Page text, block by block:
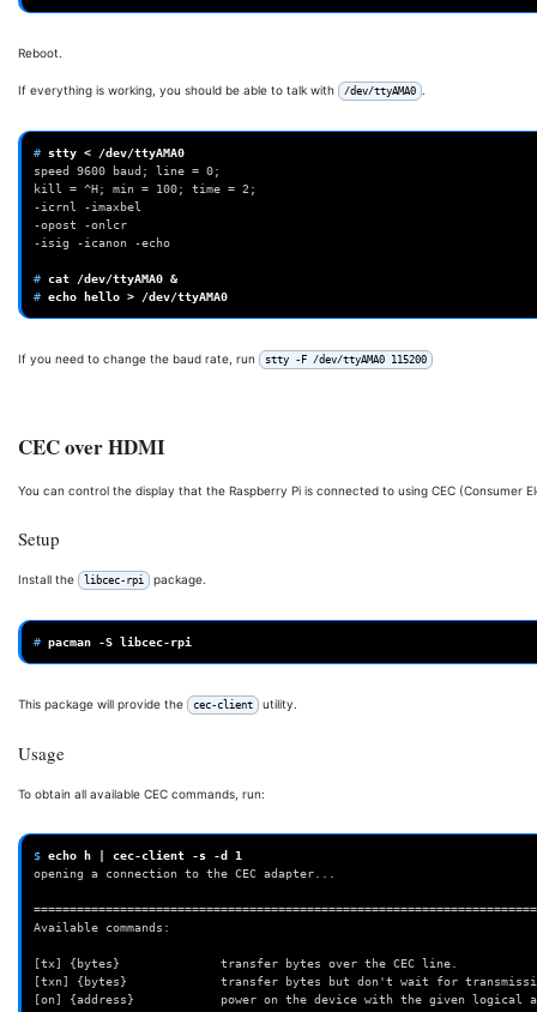
Reboot.
If everything is working, you should be able to talk with /dev/ttyAMA0 .
# stty <
speed 9600 baud; line = 0;
kill = ^H; min = 100; time = 2;
-icrnl -imaxbel
-opost -onlcr
-isig -icanon -echo
# cat /dev/ttyAMA0 &
# echo hello >
If you need to change the baud rate, run stty -F /dev/ttyAMA0 115200
CEC over HDMI
You can control the display that the Raspberry Pi is connected to using CEC (Consumer
Setup
Install the libcec-rpi package.
# pacman -S
This package will provide the cec-client utility.
Usage
To obtain all available CEC commands, run:
$ echo h cec-client -s -d
1
opening a connection to the CEC adapter...
Available commands:
[tx] {bytes}              transfer bytes over the CEC line.
[txn] {bytes}             transfer bytes but don't wait for
[on] {address}            power on the device with the given logical